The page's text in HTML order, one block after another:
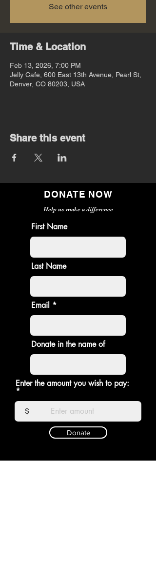
See other events
Time & Location
Feb 13, 2026, 7:00 PM
Jelly Cafe, 600 East 13th Avenue, Pearl St,
Denver, CO 80203, USA
Share this event
DONATE NOW
Help us make a difference
First Name
Last Name
Email
Donate in the name of
Enter the amount you wish to pay:
$
Donate